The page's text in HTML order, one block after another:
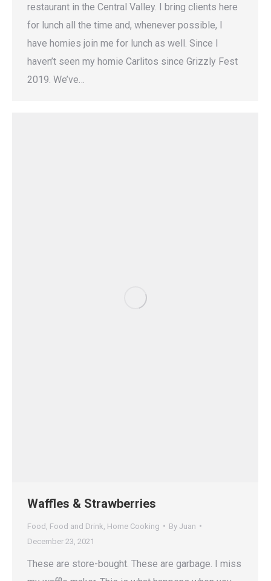
restaurant in the Central Valley. I bring clients here
for lunch all the time and, whenever possible, I
have homies join me for lunch as well. Since I
haven’t seen my homie Carlitos since Grizzly Fest
2019. We’ve…
Waffles & Strawberries
Food Food and Drink Home Cooking By Juan
December 23, 2021
These are store-bought. These are garbage. I miss